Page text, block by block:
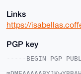
Links
https://
PGP key
-----BEGIN PGP